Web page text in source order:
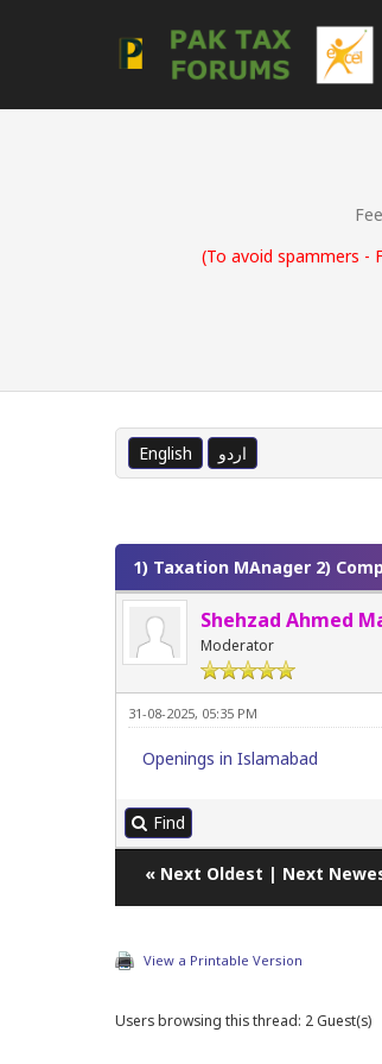
(To avoid spammers -
English اردو
1) Taxation MAnager 2)
Shehzad Ahmed
Moderator
31-08-2025, 05:35 PM
Openings in Islamabad
Find
« Next Oldest | Next
View a Printable Version
Users browsing this thread: 2 Guest(s)